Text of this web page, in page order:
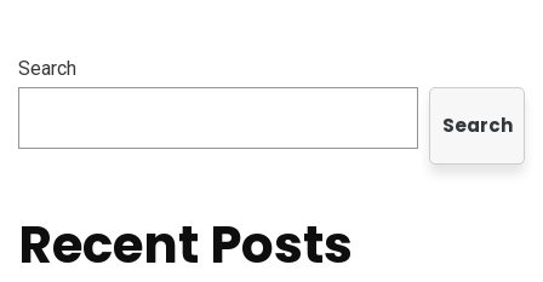
Search
Search
Recent Posts